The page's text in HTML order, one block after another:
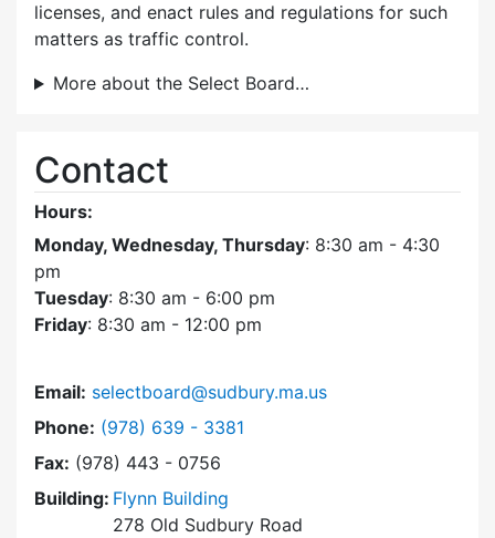
licenses, and enact rules and regulations for such
matters as traffic control.
More about the Select Board…
Contact
Hours:
Monday, Wednesday, Thursday: 8:30 am - 4:30
pm
Tuesday: 8:30 am - 6:00 pm
Friday: 8:30 am - 12:00 pm
Email: selectboard@sudbury.ma.us
Phone: Dial Select Board at
(978) 639 - 3381
Fax: (978) 443 - 0756
Building: Flynn Building
278 Old Sudbury Road